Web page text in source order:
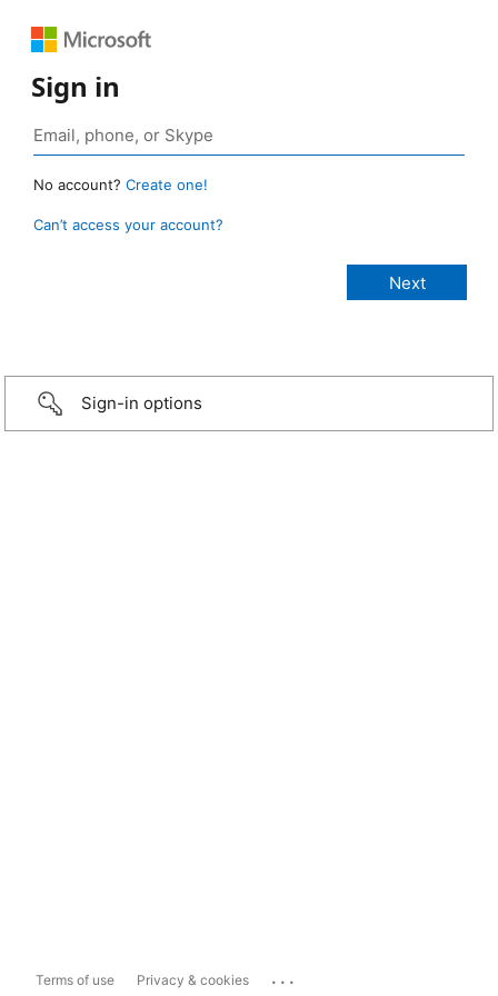
Sign in
No account? Create one!
Can’t access your account?
Sign-in options
Terms of use Privacy & cookies ...